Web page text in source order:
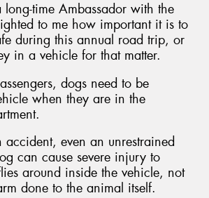
long-time Ambassador with the
to me how important it is to
during this annual road trip, or
in a vehicle for that matter.
dogs need to be
when they are in the
accident, even an unrestrained
can cause severe injury to
around inside the vehicle, not
done to the animal itself.